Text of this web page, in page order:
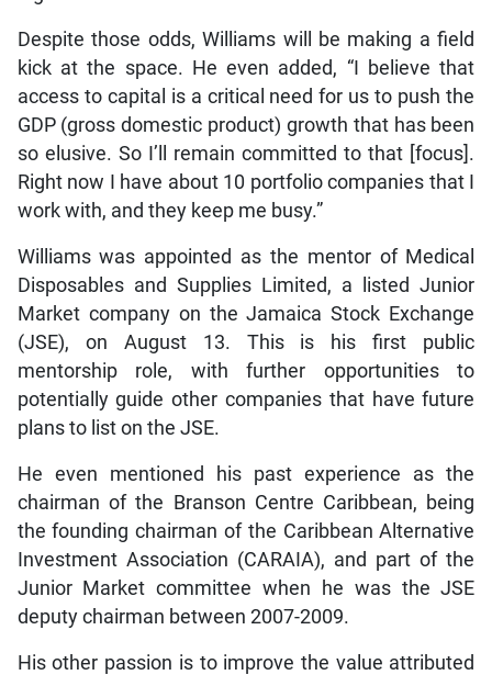
Despite those odds, Williams will be making a field
kick at the space. He even added, “I believe that
access to capital is a critical need for us to push the
GDP (gross domestic product) growth that has been
so elusive. So I’ll remain committed to that [focus].
Right now I have about 10 portfolio companies that I
work with, and they keep me busy.”
Williams was appointed as the mentor of Medical
Disposables and Supplies Limited, a listed Junior
Market company on the Jamaica Stock Exchange
(JSE), on August 13. This is his first public
mentorship role, with further opportunities to
potentially guide other companies that have future
plans to list on the JSE.
He even mentioned his past experience as the
chairman of the Branson Centre Caribbean, being
the founding chairman of the Caribbean Alternative
Investment Association (CARAIA), and part of the
Junior Market committee when he was the JSE
deputy chairman between 2007-2009.
His other passion is to improve the value attributed